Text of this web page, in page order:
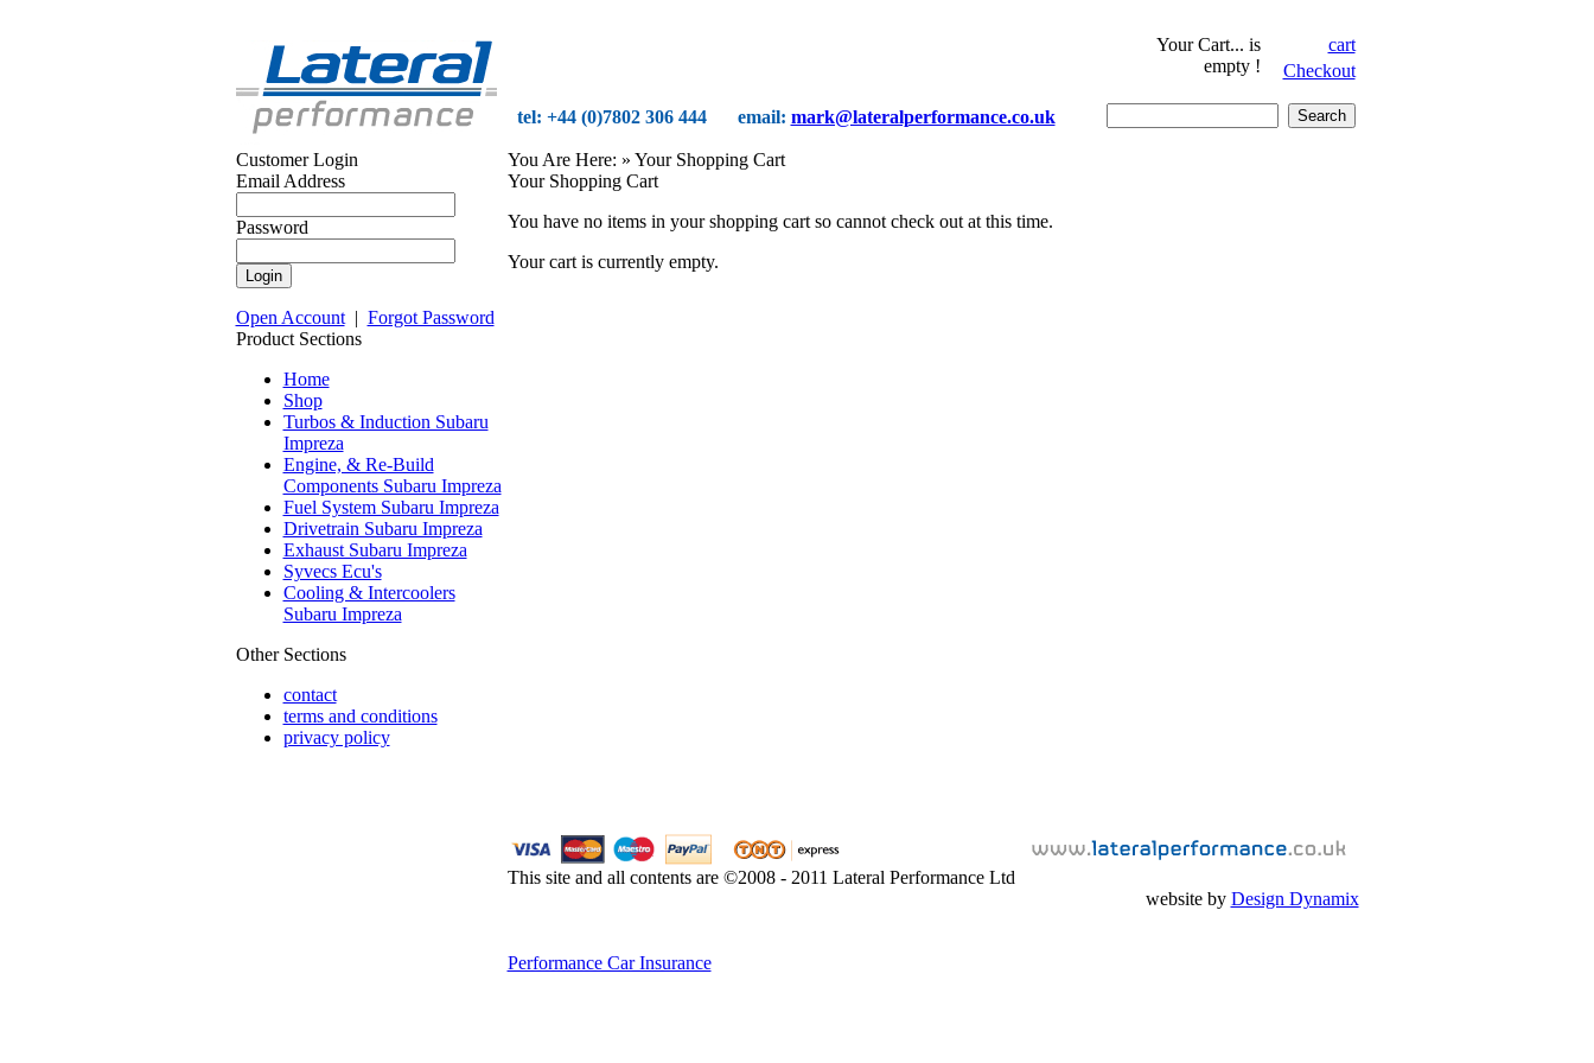
Your Cart... is
empty !
cart
Checkout
tel: +44 (0)7802 306 444 email: mark@lateralperformance.co.uk
Customer Login
Email Address
Password
Open Account| Forgot Password
Product Sections
Home
Shop
Turbos & Induction Subaru
Impreza
Engine, & Re-Build
Components Subaru Impreza
Fuel System Subaru Impreza
Drivetrain Subaru Impreza
Exhaust Subaru Impreza
Syvecs Ecu's
Cooling & Intercoolers
Subaru Impreza
Other Sections
contact
terms and conditions
privacy policy
You Are Here: » Your Shopping Cart
Your Shopping Cart
You have no items in your shopping cart so cannot check out at this time.
Your cart is currently empty.
This site and all contents are ©2008 - 2011 Lateral Performance Ltd
website by Design Dynamix
Performance Car Insurance